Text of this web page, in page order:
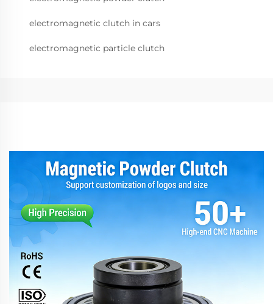
electromagnetic clutch in cars
electromagnetic particle clutch